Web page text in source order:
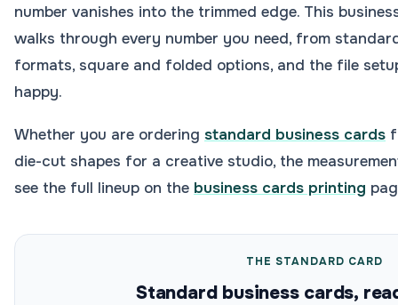
number vanishes into the trimmed edge. This
walks through every number you need, from
formats, square and folded options, and the file
happy.
Whether you are ordering standard business cards
die-cut shapes for a creative studio, the
see the full lineup on the business cards printing
THE STANDARD CARD
Standard business cards,